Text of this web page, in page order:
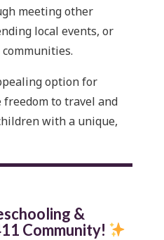
meeting other
local events, or
option for
to travel and
with a unique,
&
Community!